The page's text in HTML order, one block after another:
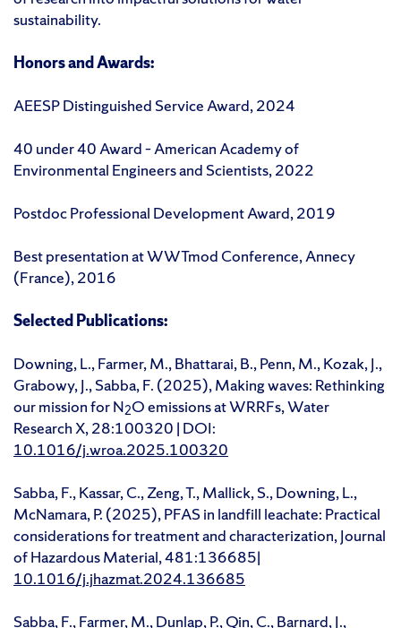
sustainability.
Honors and Awards:
AEESP Distinguished Service Award, 2024
40 under 40 Award – American Academy of
Environmental Engineers and Scientists, 2022
Postdoc Professional Development Award, 2019
Best presentation at WWTmod Conference, Annecy
(France), 2016
Selected Publications:
Downing, L., Farmer, M., Bhattarai, B., Penn, M., Kozak, J.,
Grabowy, J., Sabba, F. (2025), Making waves: Rethinking
our mission for N2O emissions at WRRFs, Water
Research X, 28:100320 | DOI:
10.1016/j.wroa.2025.100320
Sabba, F., Kassar, C., Zeng, T., Mallick, S., Downing, L.,
McNamara, P. (2025), PFAS in landfill leachate: Practical
considerations for treatment and characterization, Journal
of Hazardous Material, 481:136685|
10.1016/j.jhazmat.2024.136685
Sabba, F., Farmer, M., Dunlap, P., Qin, C., Barnard, J.,